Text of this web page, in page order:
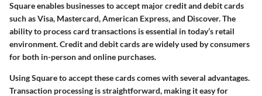
Square enables businesses to accept major credit and debit cards
such as Visa, Mastercard, American Express, and Discover. The
ability to process card transactions is essential in today’s retail
environment. Credit and debit cards are widely used by consumers
for both in-person and online purchases.
Using Square to accept these cards comes with several advantages.
Transaction processing is straightforward, making it easy for